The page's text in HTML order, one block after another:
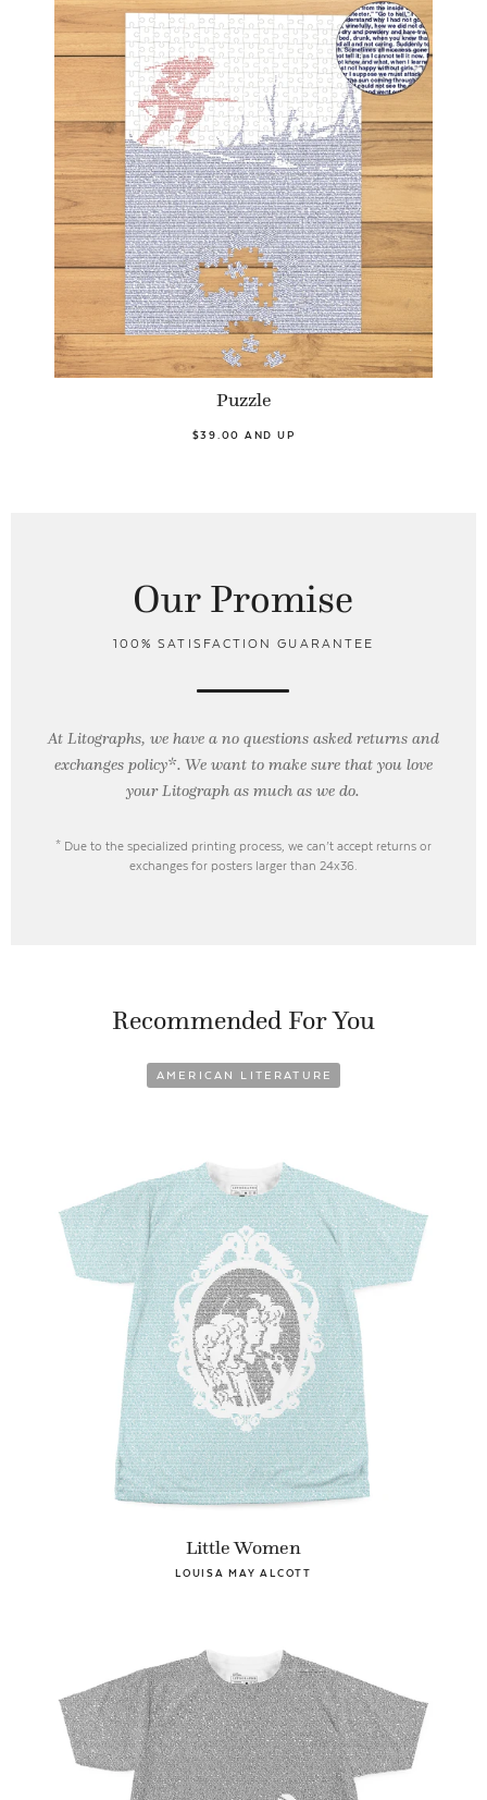
Puzzle
$39.00 AND UP
Our Promise
100% SATISFACTION GUARANTEE
At Litographs, we have a no questions asked returns and
exchanges policy*. We want to make sure that you love
your Litograph asmuch as we do.
* Due to the specialized printing process, we can’t accept returns or
exchanges for posters larger than 24x36.
Recommended For You
AMERICAN LITERATURE
Little Women
LOUISA MAY ALCOTT